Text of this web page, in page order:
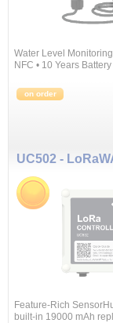
Water Level
NFC • 10 Years
on order
UC502 -
Feature-Rich
built-in 19000 mAh